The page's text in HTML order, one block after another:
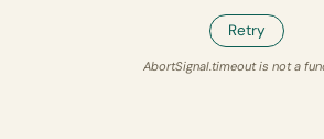
Retry
AbortSignal.timeout is not a